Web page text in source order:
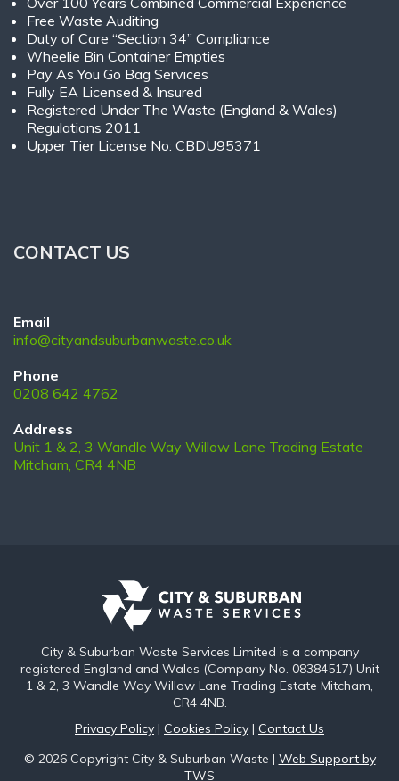
Free Waste Auditing
Duty of Care “Section 34” Compliance
Wheelie Bin Container Empties
Pay As You Go Bag Services
Fully EA Licensed & Insured
Registered Under The Waste (England & Wales)
Regulations 2011
Upper Tier License No: CBDU95371
CONTACT US
Email
info@cityandsuburbanwaste.co.uk
Phone
0208 642 4762
Address
Unit 1 & 2, 3 Wandle Way Willow Lane Trading Estate
Mitcham, CR4 4NB
City & Suburban Waste Services Limited is a company
registered England and Wales (Company No. 08384517) Unit
1 & 2, 3 Wandle Way Willow Lane Trading Estate Mitcham,
CR4 4NB.
Privacy Policy | Cookies Policy | Contact Us
© 2026 Copyright City & Suburban Waste | Web Support by
TWS